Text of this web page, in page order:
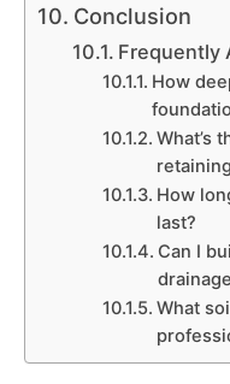
Conclusion
Frequently
How
What’s
How
last?
Can I
What